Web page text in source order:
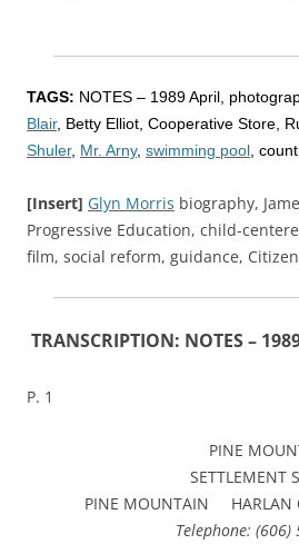
TAGS: NOTES – 1989 April,
Blair, Betty Elliot, Cooperative Store,
Shuler, Mr. Arny, swimming pool,
[Insert] Glyn Morris biography,
Progressive Education, child-
film, social reform, guidance,
TRANSCRIPTION: NOTES –
P. 1
PINE
SETTLEMENT
PINE MOUNTAIN HARLAN
Telephone: (606)